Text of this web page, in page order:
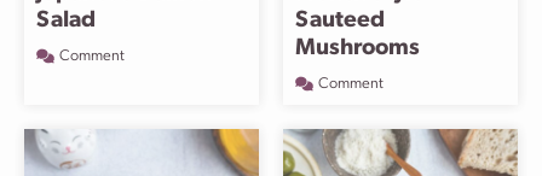
Salad
Comment
Sauteed
Mushrooms
Comment